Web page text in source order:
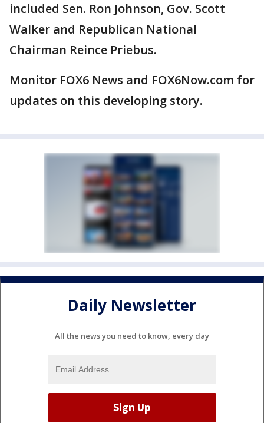
included Sen. Ron Johnson, Gov. Scott
Walker and Republican National
Chairman Reince Priebus.
Monitor FOX6 News and FOX6Now.com for
updates on this developing story.
Daily Newsletter
All the news you need to know, every day